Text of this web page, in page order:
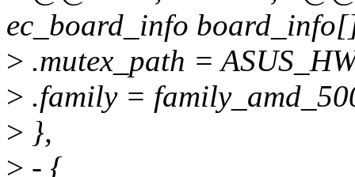
ec_board_info
> .mutex_path =
> .family =
> },
> - {